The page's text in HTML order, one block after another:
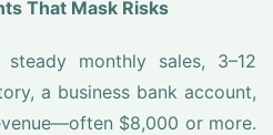
That Mask Risks
monthly sales, 3–12
a business bank account,
$8,000 or more.